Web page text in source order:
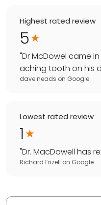
Highest rated review
5
"Dr McDowel came
aching tooth on his
dave neads on Google
Lowest rated review
1
"Dr. MacDowell has
Richard Frizell on Google